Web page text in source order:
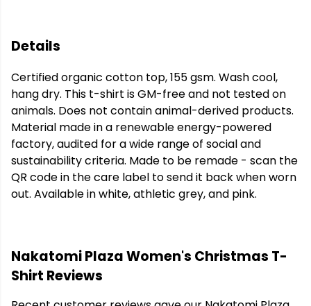
Details
Certified organic cotton top, 155 gsm. Wash cool,
hang dry. This t-shirt is GM-free and not tested on
animals. Does not contain animal-derived products.
Material made in a renewable energy-powered
factory, audited for a wide range of social and
sustainability criteria. Made to be remade - scan the
QR code in the care label to send it back when worn
out. Available in white, athletic grey, and pink.
Nakatomi Plaza Women's Christmas T-
Shirt Reviews